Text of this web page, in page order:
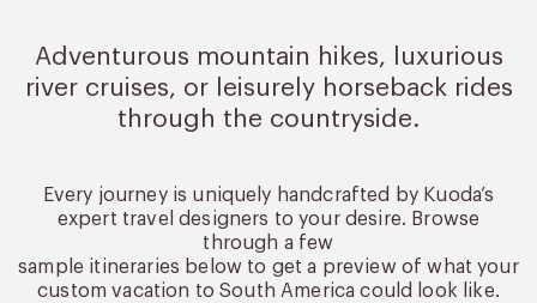
Adventurous mountain hikes, luxurious
river cruises, or leisurelyhorseback rides
through the countryside.
Every journey is uniquely handcrafted by Kuoda’s
expert travel designers to your desire. Browse
through a few
sample itineraries below to get a preview of what your
custom vacation to South America could look like.